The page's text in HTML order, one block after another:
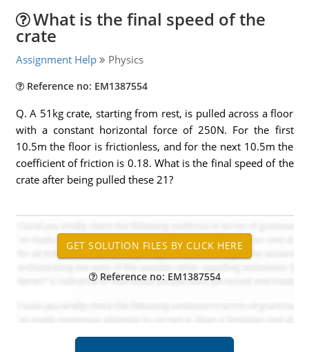
What is the final speed of the
crate
Assignment Help Physics
Reference no: EM1387554
Q. A 51kg crate, starting from rest, is pulled across a floor
with a constant horizontal force of 250N. For the first
10.5m the floor is frictionless, and for the next 10.5m the
coefficient of friction is 0.18. What is the final speed of the
crate after being pulled these 21?
Reference no: EM1387554